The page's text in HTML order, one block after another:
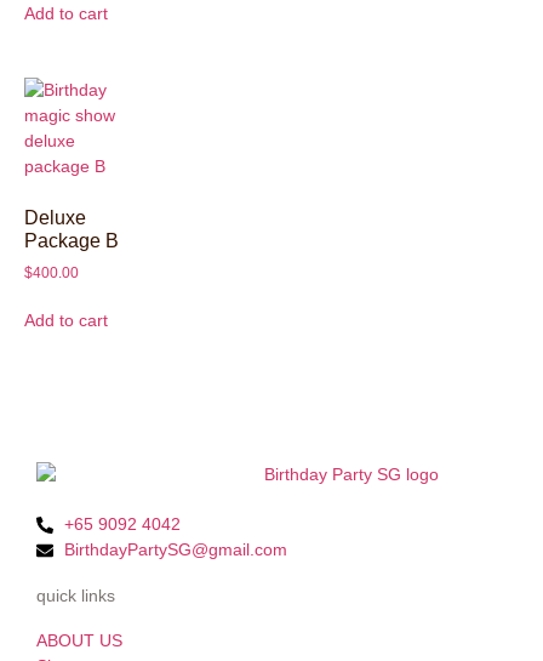
Add to cart
Deluxe
Package B
$400.00
Add to cart
+65 9092 4042
BirthdayPartySG@gmail.com
quick links
ABOUT US